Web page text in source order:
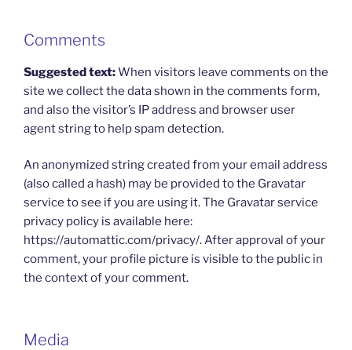
Comments
Suggested text:When visitors leave comments on the
site we collect the data shown in the comments form,
and also the visitor’s IP address and browser user
agent string to help spam detection.
An anonymized string created from your email address
(also called a hash) may be provided to the Gravatar
service to see if you are using it. The Gravatar service
privacy policy is available here:
https://automattic.com/privacy/. After approval of your
comment, your profile picture is visible to the public in
the context of your comment.
Media